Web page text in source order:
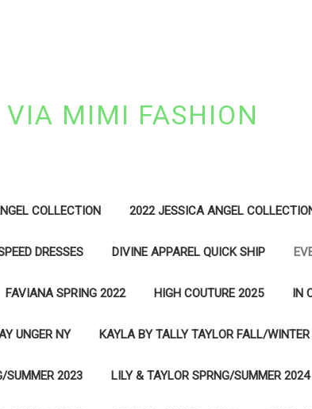
VIA MIMI FASHION
COLLECTION 2022 JESSICA ANGEL
DRESSES DIVINE APPAREL QUICK SHIP
FAVIANA SPRING 2022 HIGH COUTURE 2025 IN
UNGER NY KAYLA BY TALLY TAYLOR FALL/
SUMMER 2023 LILY & TAYLOR SPRNG/SUMMER 2024